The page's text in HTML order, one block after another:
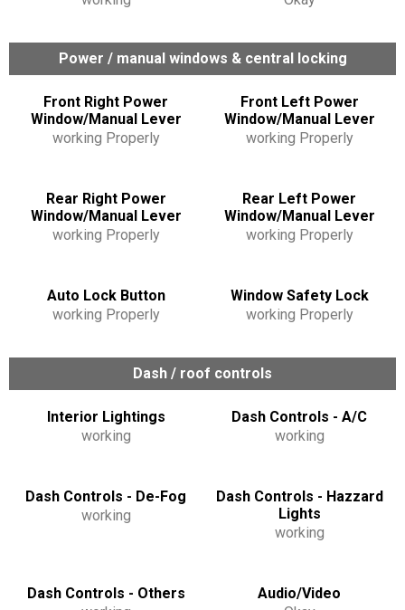
Power / manual windows & central locking
Front Right Power
Window/Manual Lever
working Properly
Front Left Power
Window/Manual Lever
working Properly
Rear Right Power
Window/Manual Lever
working Properly
Rear Left Power
Window/Manual Lever
working Properly
Auto Lock Button
working Properly
Window Safety Lock
working Properly
Dash / roof controls
Interior Lightings
working
Dash Controls - A/C
working
Dash Controls - De-Fog
working
Dash Controls - Hazzard
Lights
working
Dash Controls - Others
Audio/Video